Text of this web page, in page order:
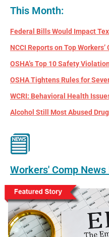
This Month:
Federal Bills Would Impact
NCCI Reports on Top
OSHA’s Top 10 Safety
OSHA Tightens Rules for
WCRI: Behavioral Health
Alcohol Still Most Abused Drug
Workers' Comp News